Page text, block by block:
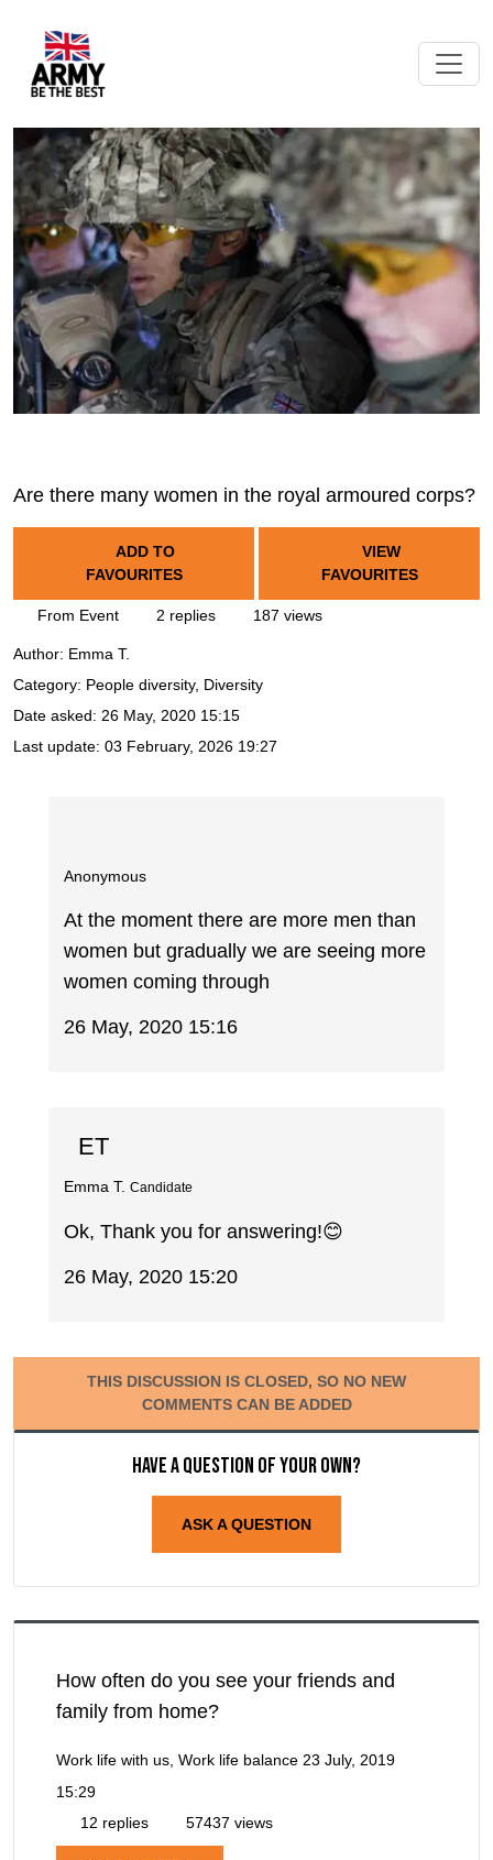
Are there many women in the royal armoured corps?
ADD TO
FAVOURITES
VIEW
FAVOURITES
From Event 2 replies 187 views
Author: Emma T.
Category: People diversity, Diversity
Date asked: 26 May, 2020 15:15
Last update: 03 February, 2026 19:27
Anonymous
At the moment there are more men than
women but gradually we are seeing more
women coming through
26 May, 2020 15:16
ET
Emma T. Candidate
Ok, Thank you for answering!😊
26 May, 2020 15:20
THIS DISCUSSION IS CLOSED, SO NO NEW
COMMENTS CAN BE ADDED
Have a question of your own?
ASK A QUESTION
How often do you see your friends and
family from home?
Work life with us, Work life balance 23 July, 2019
15:29
12 replies
57437 views